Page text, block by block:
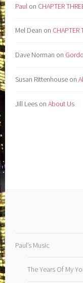
Paul on CHAPTER
Mel Dean on CHAPTER
Dave Norman on
Susan Rittenhouse on
Jill Lees onAbout Us
Paul’s Music
The Years Of My